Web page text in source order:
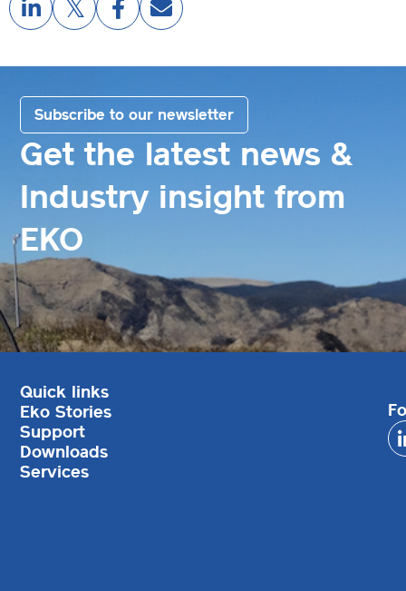
Get the latest news &
Industry insight from
EKO
Subscribe to our newsletter
Quick links
Eko Stories
Support
Downloads
Services